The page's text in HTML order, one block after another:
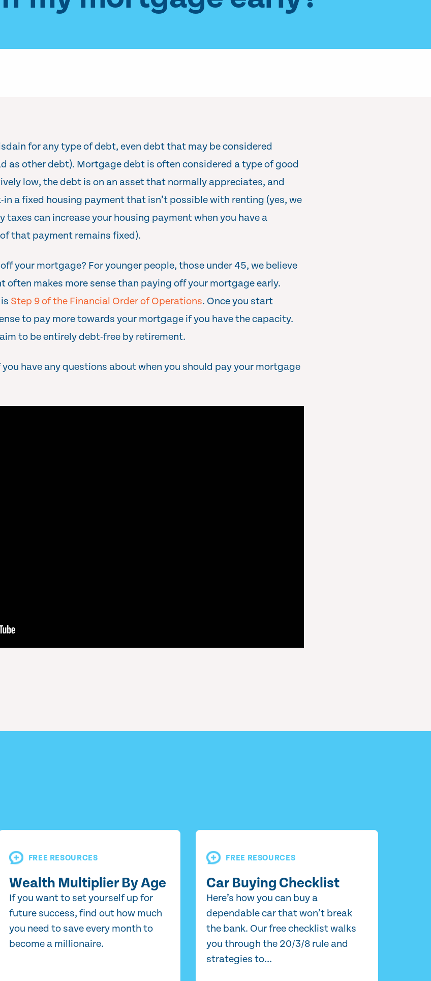
for any type of debt, even debt that may be considered
as other debt). Mortgage debt is often considered a type of good
low, the debt is on an asset that normally appreciates, and
a fixed housing payment that isn’t possible with renting (yes, we
taxes can increase your housing payment when you have a
of that payment remains fixed).
your mortgage? For younger people, those under 45, we believe
often makes more sense than paying off your mortgage early.
Step 9 of the Financial Order of Operations. Once you start
to pay more towards your mortgage if you have the capacity.
to be entirely debt-free by retirement.
have any questions about when you should pay your mortgage
FREE RESOURCES
Wealth Multiplier By Age
If you want to set yourself up for
future success, find out how much
you need to save every month to
become a millionaire.
FREE RESOURCES
Car Buying Checklist
Here’s how you can buy a
dependable car that won’t break
the bank. Our free checklist walks
you through the 20/3/8 rule and
strategies to...